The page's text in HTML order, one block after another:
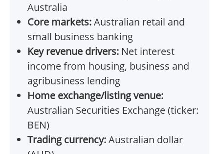
Australia
Core markets:Australian retail and
small business banking
Key revenue drivers: Net interest
income from housing, business and
agribusiness lending
Home exchange/listing venue:
Australian Securities Exchange (ticker:
BEN)
Trading currency:Australian dollar